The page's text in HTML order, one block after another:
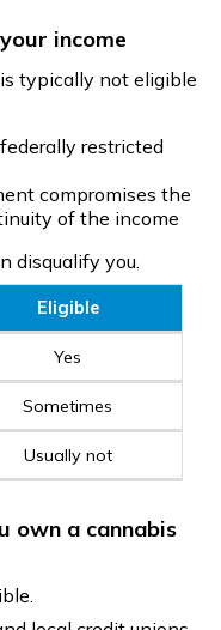
income
typically not eligible
restricted
compromises the
of the income
disqualify you.
Eligible
Yes
Sometimes
Usually not
own a cannabis